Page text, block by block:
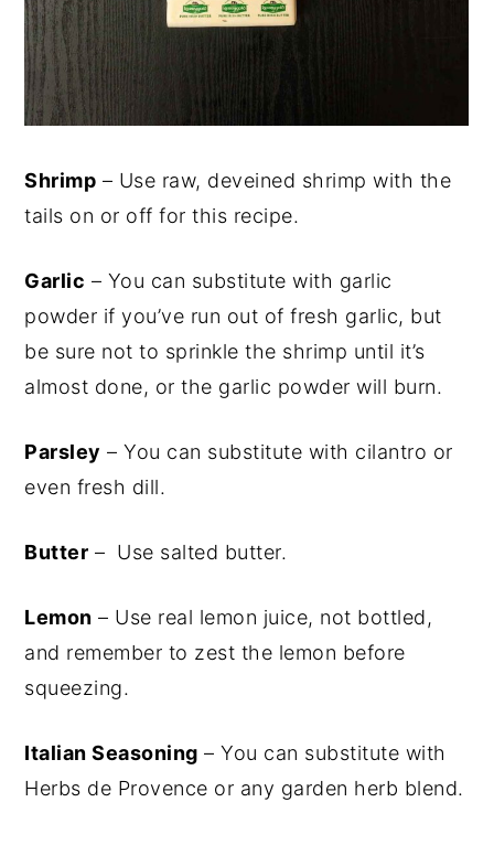
Shrimp – Use raw, deveined shrimp with the
tails on or off for this recipe.
Garlic – You can substitute with garlic
powder if you’ve run out of fresh garlic, but
be sure not to sprinkle the shrimp until it’s
almost done, or the garlic powder will burn.
Parsley – You can substitute with cilantro or
even fresh dill.
Butter – Use salted butter.
Lemon – Use real lemon juice, not bottled,
and remember to zest the lemon before
squeezing.
Italian Seasoning – You can substitute with
Herbs de Provence or any garden herb blend.